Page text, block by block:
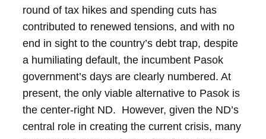
round of tax hikes and spending cuts has
contributed to renewed tensions, and with no
end in sight to the country’s debt trap, despite
a humiliating default, the incumbent Pasok
government’s days are clearly numbered. At
present, the only viable alternative to Pasok is
the center-right ND. However, given the ND’s
central role in creating the current crisis, many